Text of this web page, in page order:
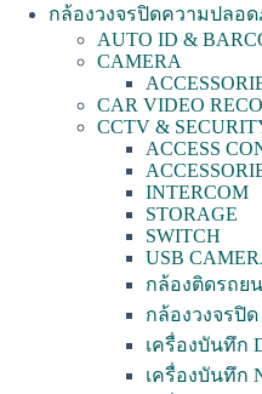
กล้องวงจรปิดความปลอ
AUTO ID &
CAMERA
CAR VIDEO
CCTV &
ACCESS
INTERCOM
STORAGE
SWITCH
USB
กล้องติดรถย
กล้องวงจรปิด
เครื่องบันทึก
เครื่องบันทึก